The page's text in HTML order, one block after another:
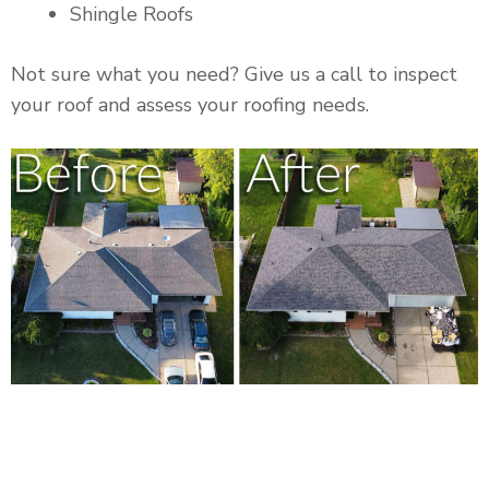
Shingle Roofs
Not sure what you need? Give us a call to inspect
your roof and assess your roofing needs.